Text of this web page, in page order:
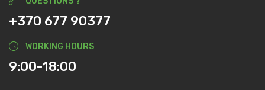
+370 677 90377
WORKING HOURS
9:00-18:00